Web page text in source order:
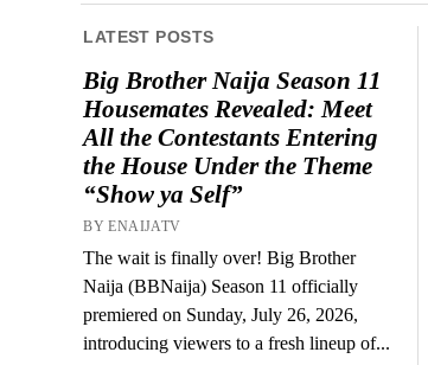
LATEST POSTS
Big Brother Naija Season 11
Housemates Revealed: Meet
All the Contestants Entering
the House Under the Theme
“Show ya Self”
BY ENAIJATV
The wait is finally over! Big Brother
Naija (BBNaija) Season 11 officially
premiered on Sunday, July 26, 2026,
introducing viewers to a fresh lineup of...